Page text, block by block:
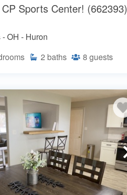
Sports Center! (662393)
OH - Huron
2 baths 8 guests